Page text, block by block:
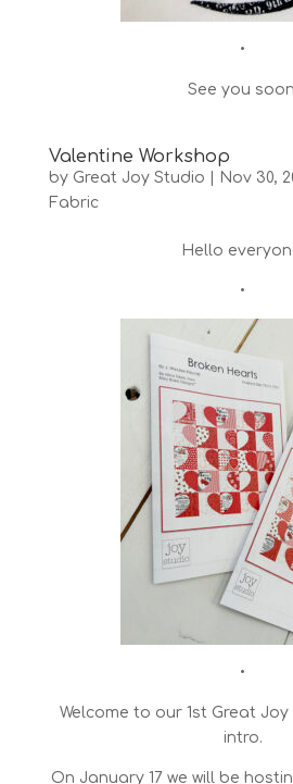
•
See you
Valentine Workshop
by Great Joy Studio Nov 30,
Fabric
Hello
•
•
Welcome to our 1st Great
intro.
On January 17 we will be